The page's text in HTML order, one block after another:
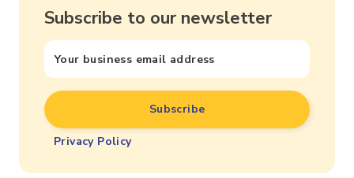
Subscribe to our newsletter
Privacy Policy